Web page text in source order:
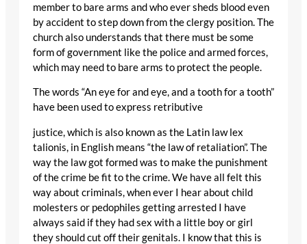
member to bare arms and who ever sheds blood even
by accident to step down from the clergy position. The
church also understands that there must be some
form of government like the police and armed forces,
which may need to bare arms to protect the people.
The words “An eye for and eye, and a tooth for a tooth”
have been used to express retributive
justice, which is also known as the Latin law lex
talionis, in English means “the law of retaliation”. The
way the law got formed was to make the punishment
of the crime be fit to the crime. We have all felt this
way about criminals, when ever I hear about child
molesters or pedophiles getting arrested I have
always said if they had sex with a little boy or girl
they should cut off their genitals. I know that this is